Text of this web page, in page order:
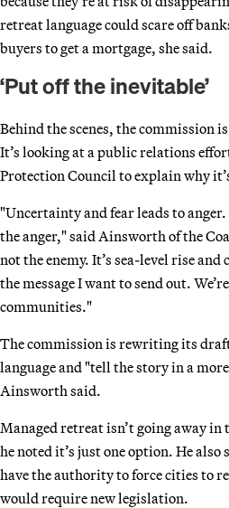
retreat language could scare off
buyers to get a mortgage, she said.
‘Put off the inevitable’
Behind the scenes, the commission
It’s looking at a public relations
Protection Council to explain why
"Uncertainty and fear leads to anger.
the anger," said Ainsworth of the
not the enemy. It’s sea-level rise and
the message I want to send out.
communities."
The commission is rewriting its
language and "tell the story in a
Ainsworth said.
Managed retreat isn’t going away
he noted it’s just one option. He also
have the authority to force cities to
would require new legislation.